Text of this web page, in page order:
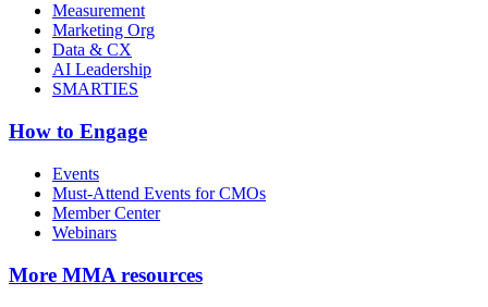
Measurement
Marketing Org
Data & CX
AI Leadership
SMARTIES
How to Engage
Events
Must-Attend Events for CMOs
Member Center
Webinars
More MMA resources